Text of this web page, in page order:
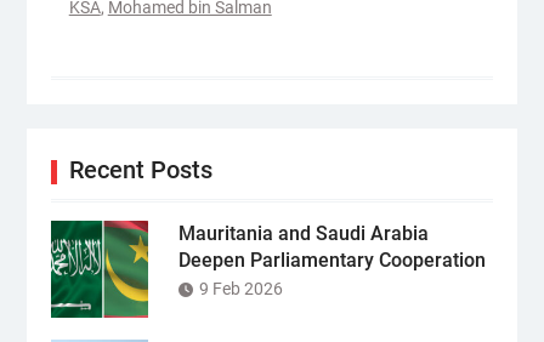
KSA, Mohamed bin Salman
Recent Posts
Mauritania and Saudi Arabia
Deepen Parliamentary Cooperation
9 Feb 2026